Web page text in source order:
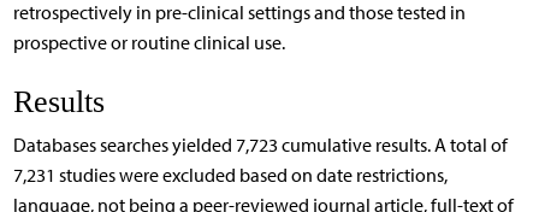
retrospectively in pre-clinical settings and those tested in
prospective or routine clinical use.
Results
Databases searches yielded 7,723 cumulative results. A total of
7,231 studies were excluded based on date restrictions,
language, not being a peer-reviewed journal article, full-text of